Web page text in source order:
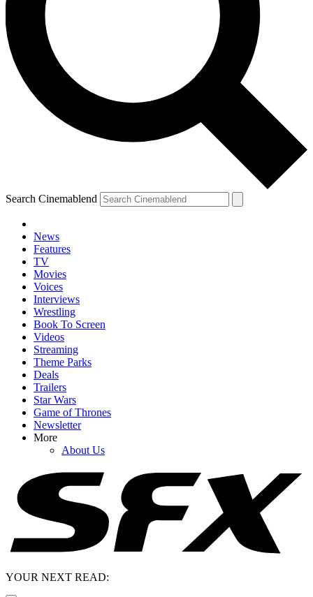
Search Cinemablend
News
Features
TV
Movies
Voices
Interviews
Wrestling
Book To Screen
Videos
Streaming
Theme Parks
Deals
Trailers
Star Wars
Game of Thrones
Newsletter
More
About Us
YOUR NEXT READ: